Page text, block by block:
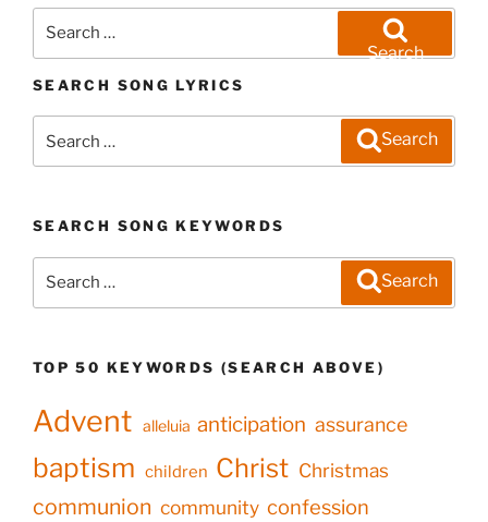
Search
SEARCH SONG LYRICS
for:
Search
SEARCH SONG KEYWORDS
Search
TOP 50 KEYWORDS (SEARCH ABOVE)
Advent alleluia anticipation assurance
baptism children Christ Christmas
communion community confession